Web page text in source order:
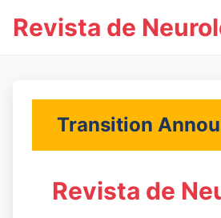
Revista de
Transition
Revista de